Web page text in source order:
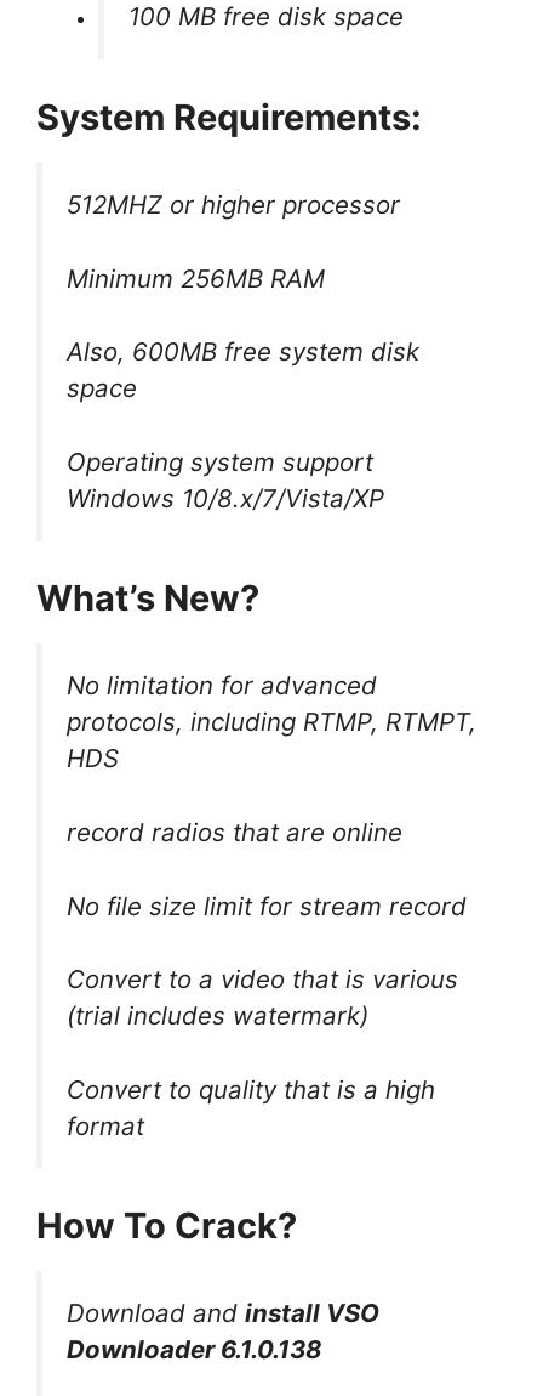
100 MB free disk space
System Requirements:
512MHZ or higher processor
Minimum 256MB RAM
Also, 600MB free system disk
space
Operating system support
Windows 10/8.x/7/Vista/XP
What’s New?
No limitation for advanced
protocols, including RTMP, RTMPT,
HDS
record radios that are online
No file size limit for stream record
Convert to a video that is various
(trial includes watermark)
Convert to quality that is a high
format
How To Crack?
Download and install VSO
Downloader 6.1.0.138